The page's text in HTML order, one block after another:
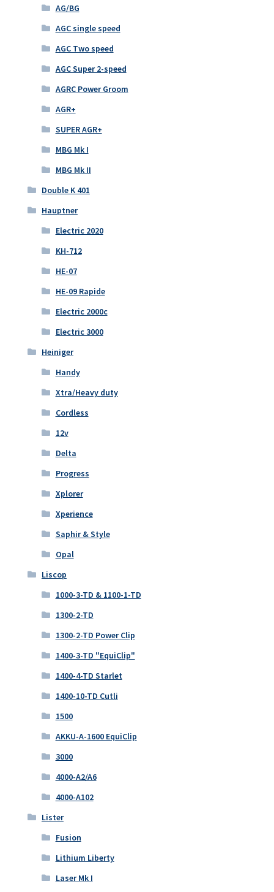
AG/BG
AGC single speed
AGC Two speed
AGC Super 2-speed
AGRC Power Groom
AGR+
SUPER AGR+
MBG Mk I
MBG Mk II
Double K 401
Hauptner
Electric 2020
KH-712
HE-07
HE-09 Rapide
Electric 2000c
Electric 3000
Heiniger
Handy
Xtra/Heavy duty
Cordless
12v
Delta
Progress
Xplorer
Xperience
Saphir & Style
Opal
Liscop
1000-3-TD & 1100-1-TD
1300-2-TD
1300-2-TD Power Clip
1400-3-TD "EquiClip"
1400-4-TD Starlet
1400-10-TD Cutli
1500
AKKU-A-1600 EquiClip
3000
4000-A2/A6
4000-A102
Lister
Fusion
Lithium Liberty
Laser Mk I